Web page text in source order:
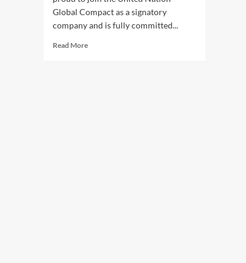
Global Compact as a signatory
company and is fully committed...
Read MoreRead